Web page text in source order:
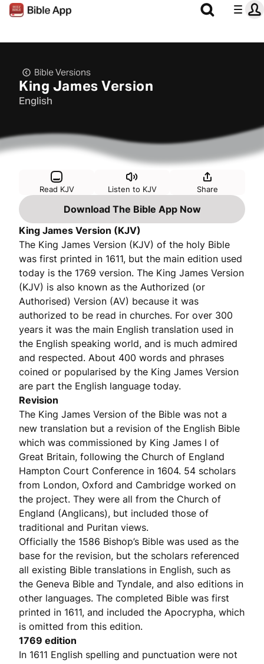
Bible Versions
King James Version
English
Read KJV Listen to KJV Share
Download The Bible App Now
King James Version (KJV)
The King James Version (KJV) of the holy Bible
was first printed in 1611, but the main edition used
today is the 1769 version. The King James Version
(KJV) is also known as the Authorized (or
Authorised) Version (AV) because it was
authorized to be read in churches. For over 300
years it was the main English translation used in
the English speaking world, and is much admired
and respected. About 400 words and phrases
coined or popularised by the King James Version
are part the English language today.
Revision
The King James Version of the Bible was not a
new translation but a revision of the English Bible
which was commissioned by King James I of
Great Britain, following the Church of England
Hampton Court Conference in 1604. 54 scholars
from London, Oxford and Cambridge worked on
the project. They were all from the Church of
England (Anglicans), but included those of
traditional and Puritan views.
Officially the 1586 Bishop’s Bible was used as the
base for the revision, but the scholars referenced
all existing Bible translations in English, such as
the Geneva Bible and Tyndale, and also editions in
other languages. The completed Bible was first
printed in 1611, and included the Apocrypha, which
is omitted from this edition.
1769 edition
In 1611 English spelling and punctuation were not